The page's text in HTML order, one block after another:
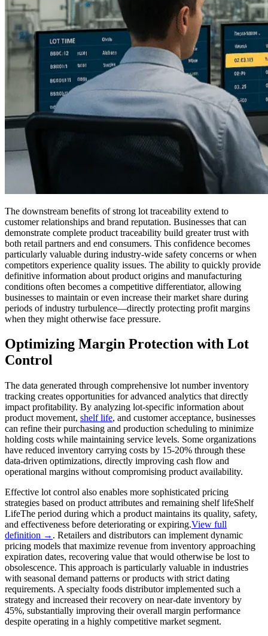
The downstream benefits of strong lot traceability extend to
customer relationships and brand reputation. Businesses that can
demonstrate complete product traceability build greater trust with
both retail partners and end consumers. This confidence becomes
particularly valuable during industry-wide safety concerns or when
competitors experience quality issues. The ability to quickly provide
definitive information about product origins and manufacturing
conditions often becomes a competitive differentiator, allowing
businesses to maintain or even increase their market share during
periods of industry turbulence—directly protecting profit margins
when they might otherwise face pressure.
Optimizing Margin Protection with Lot
Control
The data generated through comprehensive lot number inventory
tracking creates opportunities for advanced analytics that directly
impact profitability. By analyzing lot-specific information about
product movement, shelf life, and customer acceptance, businesses
can refine their purchasing and production scheduling to minimize
holding costs while maintaining service levels. Some organizations
have reduced inventory carrying costs by 15-20% through these
data-driven optimizations, directly improving cash flow and
operational margins without compromising product availability.
Effective lot control also enables more sophisticated pricing
strategies based on product attributes and remaining shelf lifeShelf
LifeThe period during which a product maintains its quality, safety,
and effectiveness before deteriorating or expiring.View full
definition → . Retailers and distributors can implement dynamic
pricing models that maximize revenue from inventory approaching
expiration dates, recovering value that would otherwise be lost to
obsolescence. This approach is particularly valuable in industries
with seasonal demand patterns or products with strict dating
requirements. A specialty foods distributor implemented such a
strategy and increased their recovery on near-date inventory by
45%, substantially improving their overall margin performance
despite operating in a highly competitive market segment.